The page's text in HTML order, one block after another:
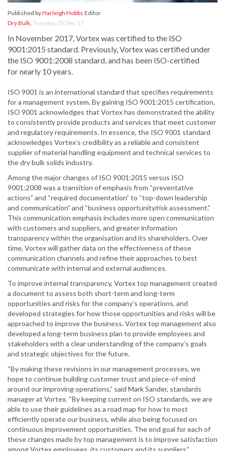
Published byHarleigh Hobbs Editor
Dry Bulk, Tuesday, 05 Dec 17
In November 2017, Vortex was certified to the ISO
9001:2015 standard. Previously, Vortex was certified under
the ISO 9001:2008 standard, and has been ISO-certified
for nearly 10 years.
ISO 9001 is an international standard that specifies requirements
for a management system. By gaining ISO 9001:2015 certification,
ISO 9001 acknowledges that Vortex has demonstrated the ability
to consistently provide products and services that meet customer
and regulatory requirements. In essence, the ISO 9001 standard
acknowledges Vortex’s credibility as a reliable and consistent
supplier of material handling equipment and technical services to
the dry bulk solids industry.
Among the major changes of ISO 9001:2015 versus ISO
9001:2008 was a transition of emphasis from “preventative
actions” and “required documentation” to “top-down leadership
and communication” and “business opportunity/risk assessment.”
This communication emphasis includes more open communication
with customers and suppliers, and greater information
transparency within the organisation and its shareholders. Over
time, Vortex will gather data on the effectiveness of these
communication channels and refine their approaches to best
communicate with internal and external audiences.
To improve internal transparency, Vortex top management created
a document to assess both short-term and long-term
opportunities and risks for the company’s operations, and
developed strategies for how those opportunities and risks will be
approached to improve the business. Vortex top management also
developed a long-term business plan to provide employees and
stakeholders with a clear understanding of the company’s goals
and strategic objectives for the future.
“By making these revisions in our management processes, we
hope to continue building customer trust and piece-of-mind
around our improving operations,” said Mark Sander, standards
manager at Vortex. “By keeping current on ISO standards, we are
able to use their guidelines as a road map for how to most
efficiently operate our business, while also being focused on
continuous improvement opportunities. The end goal for each of
these changes made by top management is to improve satisfaction